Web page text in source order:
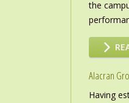
the
Alacran
Having